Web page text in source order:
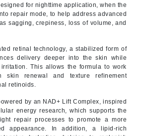
for nighttime application, when the
repair mode, to help address advanced
sagging, crepiness, loss of volume, and
retinal technology, a stabilized form of
delivery deeper into the skin while
This allows the formula to work
skin renewal and texture refinement
retinoids.
by an NAD+ Lift Complex, inspired
energy research, which supports the
repair processes to promote a more
appearance. In addition, a lipid-rich